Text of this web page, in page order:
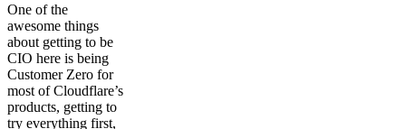
One of the
awesome things
about getting to be
CIO here is being
Customer Zero for
most of Cloudflare’s
products, getting to
try everything first,